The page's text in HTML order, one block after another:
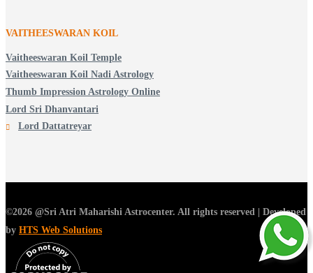
VAITHEESWARAN KOIL
Vaitheeswaran Koil Temple
Vaitheeswaran Koil Nadi Astrology
Thumb Impression Astrology Online
Lord Sri Dhanvantari
Lord Dattatreyar
©2026 @Sri Atri Maharishi Astrocenter. All rights reserved | Developed
by HTS Web Solutions